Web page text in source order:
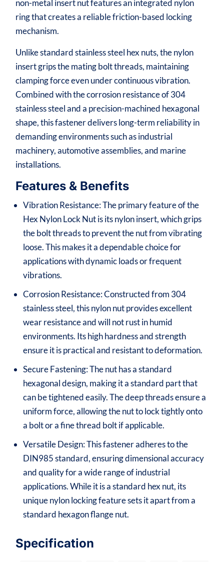
non-metal insert nut features an integrated nylon
ring that creates a reliable friction-based locking
mechanism.
Unlike standard stainless steel hex nuts, the nylon
insert grips the mating bolt threads, maintaining
clamping force even under continuous vibration.
Combined with the corrosion resistance of 304
stainless steel and a precision-machined hexagonal
shape, this fastener delivers long-term reliability in
demanding environments such as industrial
machinery, automotive assemblies, and marine
installations.
Features & Benefits
Vibration Resistance: The primary feature of the
Hex Nylon Lock Nut is its nylon insert, which grips
the bolt threads to prevent the nut from vibrating
loose. This makes it a dependable choice for
applications with dynamic loads or frequent
vibrations.
Corrosion Resistance: Constructed from 304
stainless steel, this nylon nut provides excellent
wear resistance and will not rust in humid
environments. Its high hardness and strength
ensure it is practical and resistant to deformation.
Secure Fastening: The nut has a standard
hexagonal design, making it a standard part that
can be tightened easily. The deep threads ensure a
uniform force, allowing the nut to lock tightly onto
a bolt or a fine thread bolt if applicable.
Versatile Design: This fastener adheres to the
DIN985 standard, ensuring dimensional accuracy
and quality for a wide range of industrial
applications. While it is a standard hex nut, its
unique nylon locking feature sets it apart from a
standard hexagon flange nut.
Specification